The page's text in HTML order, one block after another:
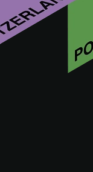
new possibilities
architectural
with